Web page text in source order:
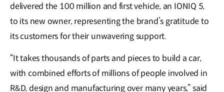
delivered the 100 million and first vehicle, an IONIQ 5,
to its new owner, representing the brand’s gratitude to
its customers for their unwavering support.
“It takes thousands of parts and pieces to build a car,
with combined efforts of millions of people involved in
R&D, design and manufacturing over many years,” said